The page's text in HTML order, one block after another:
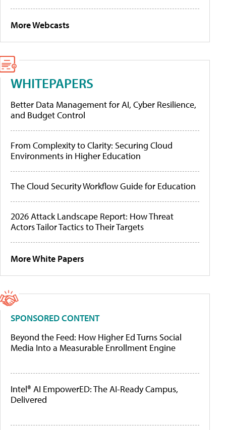
More Webcasts
WHITEPAPERS
Better Data Management for AI, Cyber Resilience,
and Budget Control
From Complexity to Clarity: Securing Cloud
Environments in Higher Education
The Cloud Security Workflow Guide for Education
2026 Attack Landscape Report: How Threat
Actors Tailor Tactics to Their Targets
More White Papers
SPONSORED CONTENT
Beyond the Feed: How Higher Ed Turns Social
Media Into a Measurable Enrollment Engine
Intel® AI EmpowerED: The AI-Ready Campus,
Delivered